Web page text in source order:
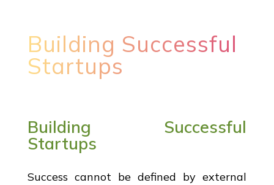
Building Successful
Startups
Building Successful
Startups
Success cannot be defined by external